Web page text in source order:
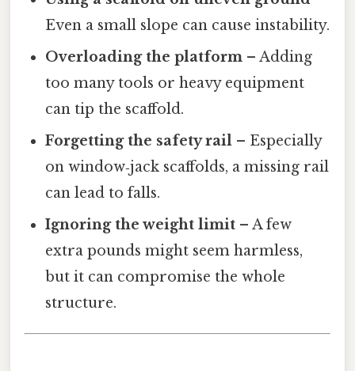
Even a small slope can cause instability.
Overloading the platform – Adding
too many tools or heavy equipment
can tip the scaffold.
Forgetting the safety rail – Especially
on window‑jack scaffolds, a missing rail
can lead to falls.
Ignoring the weight limit – A few
extra pounds might seem harmless,
but it can compromise the whole
structure.